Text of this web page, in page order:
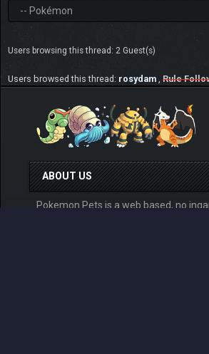
Users browsing this thread: 2 Guest(s)
Users browsed this thread: rosydam , Rule
ABOUT US
Pokemon Pets is a web based, no